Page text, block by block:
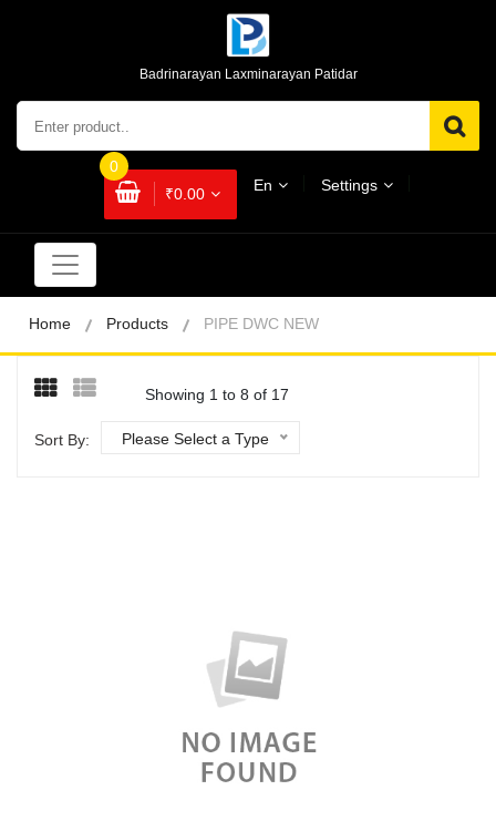
Badrinarayan Laxminarayan Patidar
Settings
En
₹0.00
0
Home Products PIPE DWC NEW
Showing 1 to 8 of 17
Sort By: Please Select a Type